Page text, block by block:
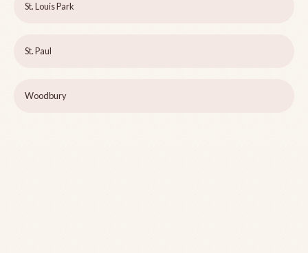
St. Louis Park
St. Paul
Woodbury